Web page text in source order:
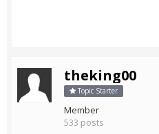
theking00
Topic Starter
Member
533 posts